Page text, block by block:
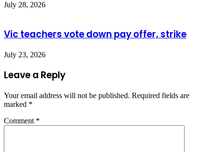
July 28, 2026
Vic teachers vote down pay offer, strike
July 23, 2026
Leave a Reply
Your email address will not be published. Required fields are
marked *
Comment *